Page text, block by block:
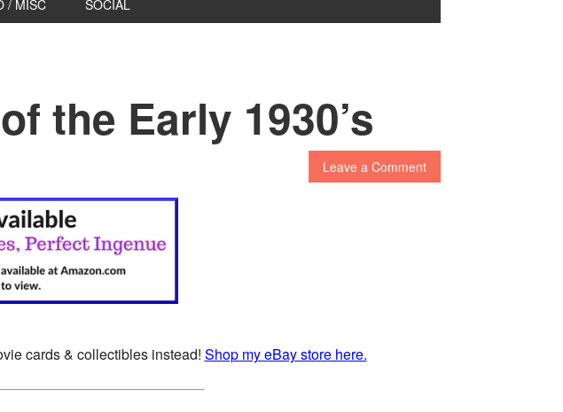
/ MISC SOCIAL
the Early 1930’s
Leave a Comment
cards & collectibles instead! Shop my eBay store here.